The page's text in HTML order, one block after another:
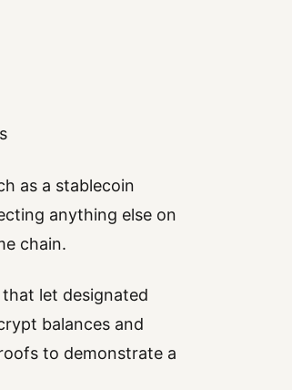
as a stablecoin
anything else on
chain.
let designated
balances and
to demonstrate a